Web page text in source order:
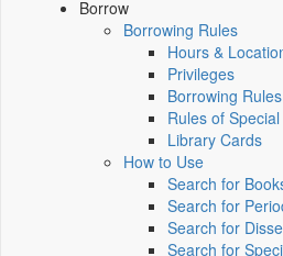
Borrow
Borrowing Rules
Hours &
Privileges
Borrowing Rules
Rules of
Library Cards
How to Use
Search for
Search for
Search for
Search for